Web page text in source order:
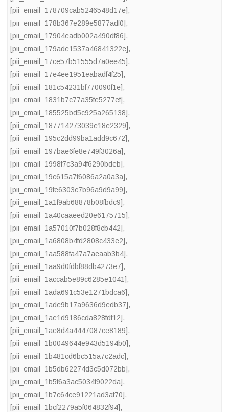
[pii_email_178709cab5246548d17e],
[pii_email_178b367e289e5877adf0],
[pii_email_17904eadb002a490df86],
[pii_email_179ade1537a46841322e],
[pii_email_17ce57b51555d7a0ee45],
[pii_email_17e4ee1951eabadf4f25],
[pii_email_181c54231bf770090f1e],
[pii_email_1831b7c77a35fe5277ef],
[pii_email_185525bd5c925a265138],
[pii_email_187714273039e18e2329],
[pii_email_195c2dd99ba1add9c672],
[pii_email_197bae6fe8e749f3026a],
[pii_email_1998f7c3a94f6290bdeb],
[pii_email_19c615a7f6086a2a0a3a],
[pii_email_19fe6303c7b96a9d9a99],
[pii_email_1a1f9ab68878b08fbdc9],
[pii_email_1a40caaeed20e6175715],
[pii_email_1a57010f7b028f8cb442],
[pii_email_1a6808b4fd2808c433e2],
[pii_email_1aa588fa47a7aeaab3b4],
[pii_email_1aa9d0fdbf88db4273e7],
[pii_email_1accab5e89c6285e1041],
[pii_email_1ada691c53e1271bdca6],
[pii_email_1ade9b17a9636d9edb37],
[pii_email_1ae1d9186cda828fdf12],
[pii_email_1ae8d4a4447087ce8189],
[pii_email_1b0049644e943d5194b0],
[pii_email_1b481cd6bc515a7c2adc],
[pii_email_1b5db62274d3c5d072bb],
[pii_email_1b5f6a3ac5034f9022da],
[pii_email_1b7c64ce91221ad3af70],
[pii_email_1bcf2279a5f064832f94],